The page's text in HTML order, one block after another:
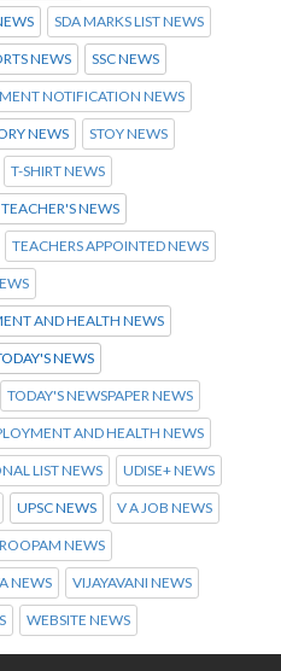
SDA MARKS LIST NEWS
NEWS SSC NEWS
NOTIFICATION NEWS
NEWS STOY NEWS
T-SHIRT NEWS
TEACHER'S NEWS
TEACHERS APPOINTED NEWS
AND HEALTH NEWS
NEWS
TODAY'S NEWSPAPER NEWS
AND HEALTH NEWS
LIST NEWS UDISE+ NEWS
UPSC NEWS V A JOB NEWS
NEWS
NEWS VIJAYAVANI NEWS
WEBSITE NEWS